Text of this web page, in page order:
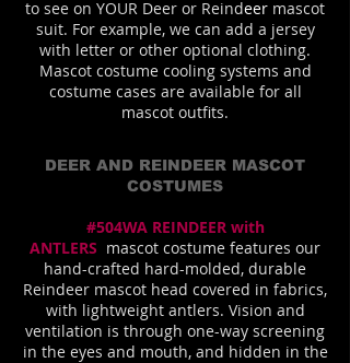
to see on YOUR Deer or Reindeer mascot
suit. For example, we can add a jersey
with letter or other optional clothing.
Mascot costume cooling systems and
costume cases are available for all
mascot outfits.
DEER AND REINDEER MASCOT
COSTUMES
#504WA REINDEER with
ANTLERS mascot costume features our
hand-crafted hard-molded, durable
Reindeer mascot head covered in fabrics,
with lightweight antlers. Vision and
ventilation is through one-way screening
in the eyes and mouth, and hidden in the